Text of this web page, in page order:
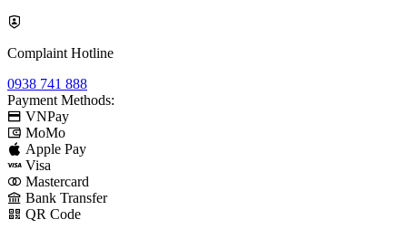
Complaint Hotline
0938 741 888
Payment Methods:
VNPay
MoMo
Apple Pay
Visa
Mastercard
Bank Transfer
QR Code